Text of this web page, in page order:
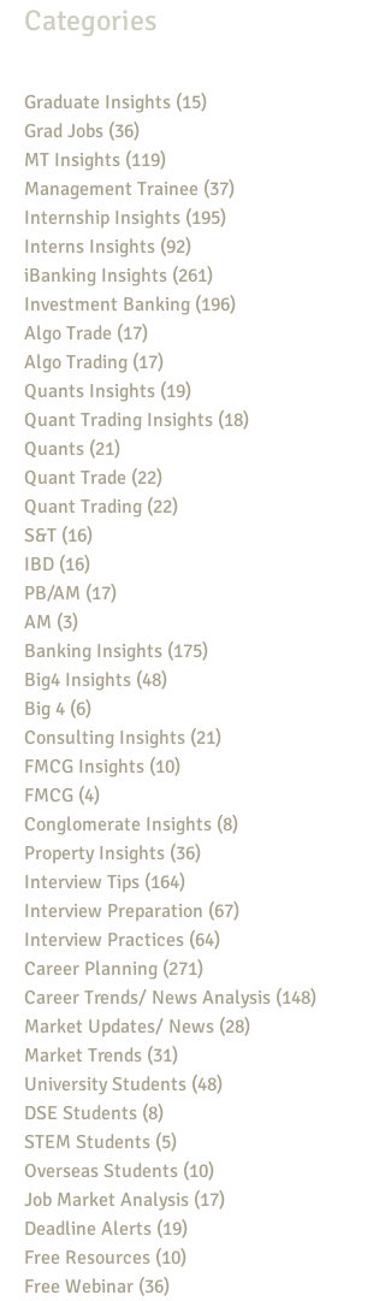
Categories
Graduate Insights (15)
Grad Jobs (36)
MT Insights (119)
Management Trainee (37)
Internship Insights (195)
Interns Insights (92)
iBanking Insights (261)
Investment Banking (196)
Algo Trade (17)
Algo Trading (17)
Quants Insights (19)
Quant Trading Insights (18)
Quants (21)
Quant Trade (22)
Quant Trading (22)
S&T (16)
IBD (16)
PB/AM (17)
AM (3)
Banking Insights (175)
Big4 Insights (48)
Big 4 (6)
Consulting Insights (21)
FMCG Insights (10)
FMCG (4)
Conglomerate Insights (8)
Property Insights (36)
Interview Tips (164)
Interview Preparation (67)
Interview Practices (64)
Career Planning (271)
Career Trends/ News Analysis (148)
Market Updates/ News (28)
Market Trends (31)
University Students (48)
DSE Students (8)
STEM Students (5)
Overseas Students (10)
Job Market Analysis (17)
Deadline Alerts (19)
Free Resources (10)
Free Webinar (36)